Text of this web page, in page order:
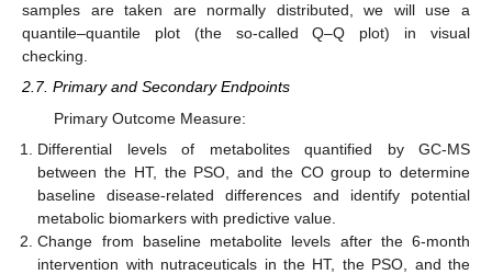
samples are taken are normally distributed, we will use a
quantile–quantile plot (the so-called Q–Q plot) in visual
checking.
2.7. Primary and Secondary Endpoints
Primary Outcome Measure:
Differential levels of metabolites quantified by GC-MS
between the HT, the PSO, and the CO group to determine
baseline disease-related differences and identify potential
metabolic biomarkers with predictive value.
Change from baseline metabolite levels after the 6-month
intervention with nutraceuticals in the HT, the PSO, and the